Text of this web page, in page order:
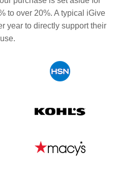
to over 20%. A typical iGive
year to directly support their